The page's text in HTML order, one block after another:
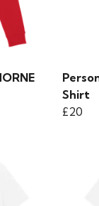
Shirt
£20